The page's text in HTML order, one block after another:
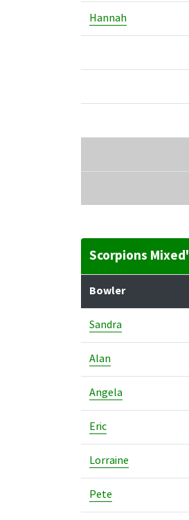
Hannah
Scorpions
Bowler
Sandra
Alan
Angela
Eric
Lorraine
Pete